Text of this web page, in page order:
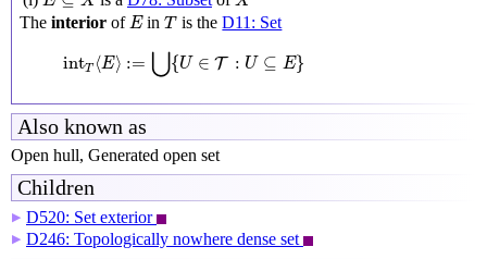
The interior ofE
EinT
T is theD11: Set
intT ⟨E⟩ := ⋃{U ∈ T : U ⊆ E}
intT := ⋃{U ⊆E
Also known as
Open hull, Generated open set
Children
▶ D520: Set exterior
▶ D246: Topologically nowhere dense set